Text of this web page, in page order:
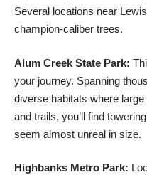
Several locations near
champion-caliber trees.
Alum Creek State Park:
your journey. Spanning
diverse habitats where
and trails, you’ll find
seem almost unreal in size.
Highbanks Metro Park: